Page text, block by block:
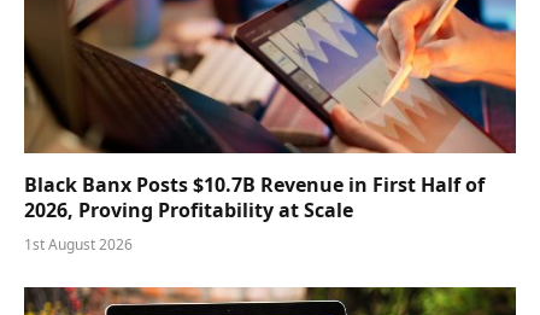
Black Banx Posts $10.7B Revenue in First Half of
2026, Proving Profitability at Scale
1st August 2026